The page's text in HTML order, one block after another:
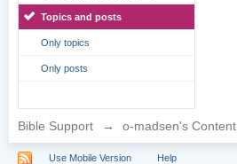
Topics and posts
Only topics
Only posts
Bible Support → o-madsen's Content
Use Mobile Version Help